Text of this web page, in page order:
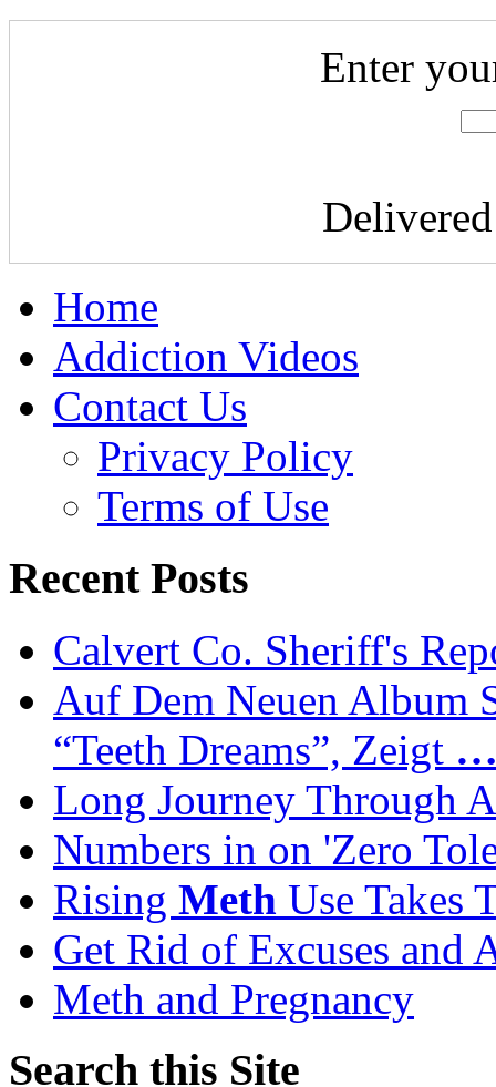
Enter
Home
Addiction Videos
Contact Us
Privacy Policy
Terms of Use
Recent Posts
Calvert Co. Sheriff's
Auf Dem Neuen Album
“Teeth Dreams”, Zeigt
Long Journey Through
Numbers in on 'Zero
Rising Meth Use Takes
Get Rid of Excuses and
Meth and Pregnancy
Search this Site